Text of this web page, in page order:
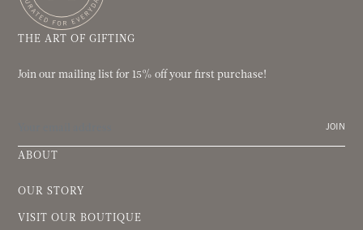
THE ART OF GIFTING
Join our mailing list for 15% off your first purchase!
JOIN
ABOUT
OUR STORY
VISIT OUR BOUTIQUE